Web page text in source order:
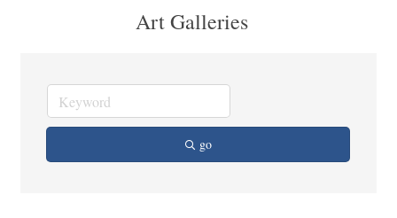
Art Galleries
go